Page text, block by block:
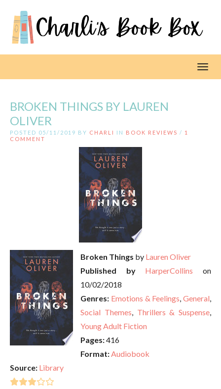
BROKEN THINGS BY LAUREN
OLIVER
POSTED 05/11/2019 BY CHARLI IN BOOK REVIEWS / 1
COMMENT
Broken Things by Lauren Oliver
Published by
HarperCollins on
10/02/2018
Genres: Emotions & Feelings, General,
Social Themes, Thrillers & Suspense,
Young Adult Fiction
Pages:416
Format:Audiobook
Source: Library